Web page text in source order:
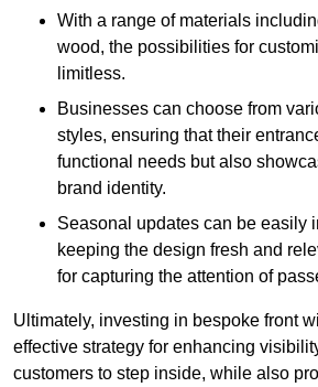
With a range of materials
wood, the possibilities for
limitless.
Businesses can choose from
styles, ensuring that their
functional needs but also
brand identity.
Seasonal updates can be easily
keeping the design fresh and
for capturing the attention of
Ultimately, investing in bespoke front
effective strategy for enhancing
customers to step inside, while also